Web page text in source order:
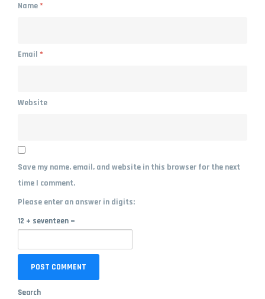
Name*
Email *
Website
Save my name, email, and website in this browser for the next
time I comment.
Please enter an answer in digits:
12 + seventeen =
Search